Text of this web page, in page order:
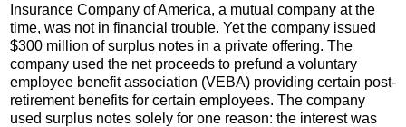
Insurance Company of America, a mutual company at the
time, was not in financial trouble. Yet the company issued
$300 million of surplus notes in a private offering. The
company used the net proceeds to prefund a voluntary
employee benefit association (VEBA) providing certain post-
retirement benefits for certain employees. The company
used surplus notes solely for one reason: the interest was